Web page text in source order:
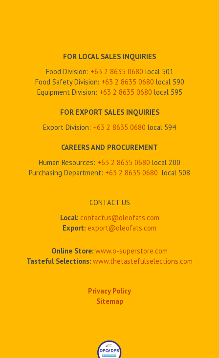
FOR LOCAL SALES INQUIRIES
Food Division: +63 2 8635 0680 local 501
Food Safety Division: +63 2 8635 0680 local 590
Equipment Division: +63 2 8635 0680 local 595
FOR EXPORT SALES INQUIRIES
Export Division: +63 2 8635 0680 local 594
CAREERS AND PROCUREMENT
Human Resources: +63 2 8635 0680 local 200
Purchasing Department: +63 2 8635 0680 local 508
CONTACT US
Local: contactus@oleofats.com
Export: export@oleofats.com
Online Store: www.o-superstore.com
Tasteful Selections: www.thetastefulselections.com
Privacy Policy
Sitemap